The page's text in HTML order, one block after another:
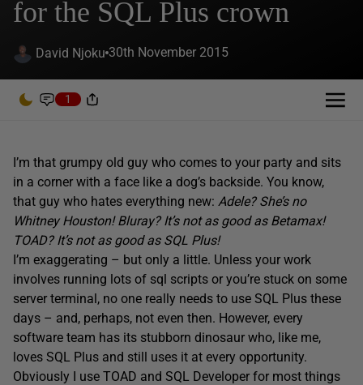
for the SQL Plus crown
David Njoku 30th November 2015
1
I’m that grumpy old guy who comes to your party and sits
in a corner with a face like a dog’s backside. You know,
that guy who hates everything new: Adele? She’s no
Whitney Houston! Bluray? It’s not as good as Betamax!
TOAD? It’s not as good as SQL Plus!
I’m exaggerating – but only a little. Unless your work
involves running lots of sql scripts or you’re stuck on some
server terminal, no one really needs to use SQL Plus these
days – and, perhaps, not even then. However, every
software team has its stubborn dinosaur who, like me,
loves SQL Plus and still uses it at every opportunity.
Obviously I use TOAD and SQL Developer for most things